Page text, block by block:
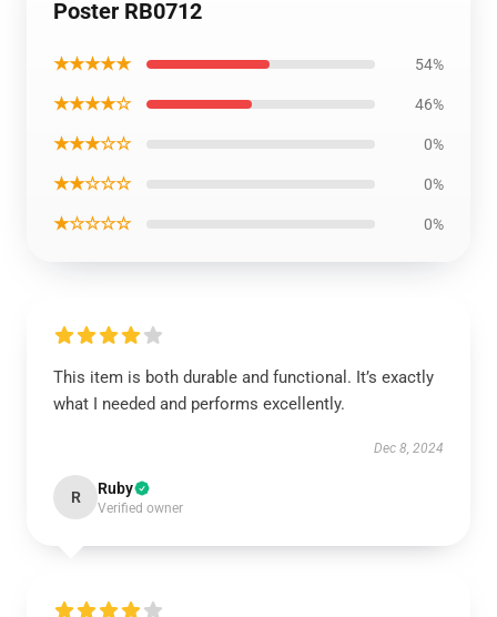
Poster RB0712
★★★★★ 54%
★★★★☆ 46%
★★★☆☆ 0%
★★☆☆☆ 0%
★☆☆☆☆ 0%
This item is both durable and functional. It’s exactly
what I needed and performs excellently.
Dec 8, 2024
R Ruby
Verified owner